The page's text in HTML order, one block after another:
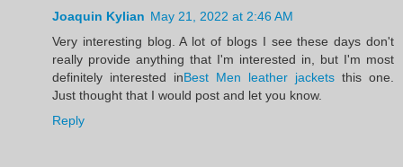
Joaquin Kylian May 21, 2022 at 2:46 AM
Very interesting blog. A lot of blogs I see these days don't
really provide anything that I'm interested in, but I'm most
definitely interested inBest Men leather jackets this one.
Just thought that I would post and let you know.
Reply